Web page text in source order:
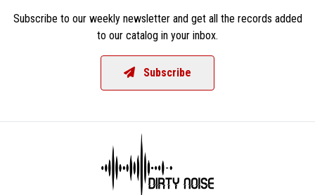
Subscribe to our weekly newsletter and get all the records added
to our catalog in your inbox.
Subscribe